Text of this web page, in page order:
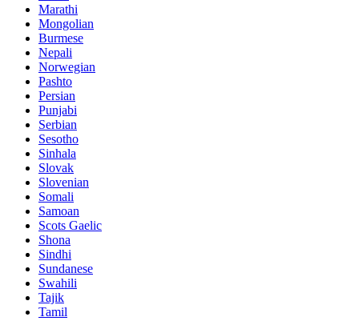
Marathi
Mongolian
Burmese
Nepali
Norwegian
Pashto
Persian
Punjabi
Serbian
Sesotho
Sinhala
Slovak
Slovenian
Somali
Samoan
Scots Gaelic
Shona
Sindhi
Sundanese
Swahili
Tajik
Tamil